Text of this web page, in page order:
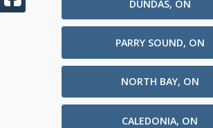
DUNDAS, ON
PARRY SOUND, ON
NORTH BAY, ON
CALEDONIA, ON